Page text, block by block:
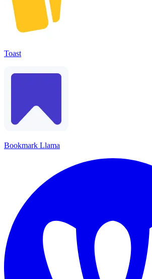
Toast
Bookmark Llama